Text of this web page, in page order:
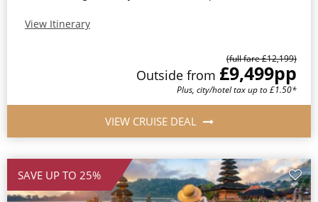
View Itinerary
(full fare £12,199)
Outside from £9,499pp
Plus, city/hotel tax up to £1.50*
VIEW CRUISE DEAL
SAVE UP TO 25%